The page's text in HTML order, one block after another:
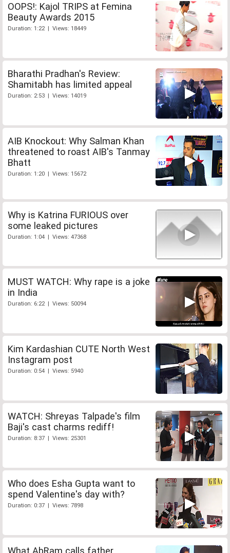
OOPS!: Kajol TRIPS at Femina
Beauty Awards 2015
Duration: 1:22 | Views: 18449
Bharathi Pradhan's Review:
Shamitabh has limited appeal
Duration: 2:53 | Views: 14019
AIB Knockout: Why Salman Khan
threatened to roast AIB's Tanmay
Bhatt
Duration: 1:20 | Views: 15672
Why is Katrina FURIOUS over
some leaked pictures
Duration: 1:04 | Views: 47368
MUST WATCH: Why rape is a joke
in India
Duration: 6:22 | Views: 50094
Kim Kardashian CUTE North West
Instagram post
Duration: 0:54 | Views: 5940
WATCH: Shreyas Talpade's film
Baji's cast charms rediff!
Duration: 8:37 | Views: 25301
Who does Esha Gupta want to
spend Valentine's day with?
Duration: 0:37 | Views: 7898
What AbRam calls father